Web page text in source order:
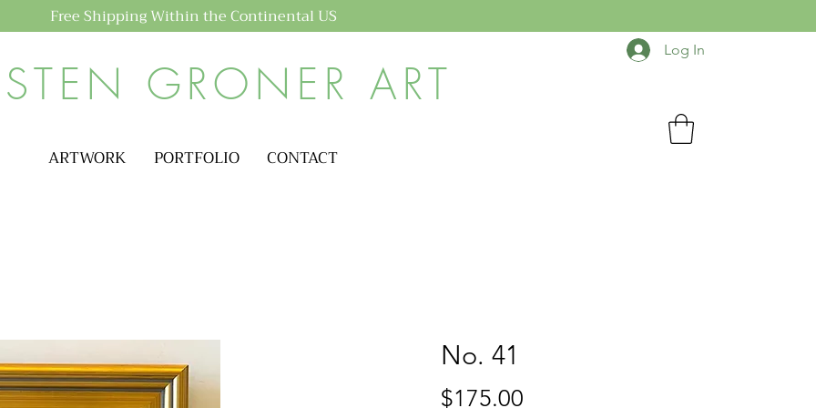
Free Shipping Within the Continental US
GRONER ART
Log In
ARTWORK PORTFOLIO CONTACT
No. 41
$175.00